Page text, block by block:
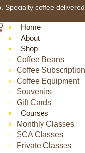
Specialty coffee delivered
Home
About
Shop
Coffee Beans
Coffee Subscription
Coffee Equipment
Souvenirs
Gift Cards
Courses
Monthly Classes
SCA Classes
Private Classes